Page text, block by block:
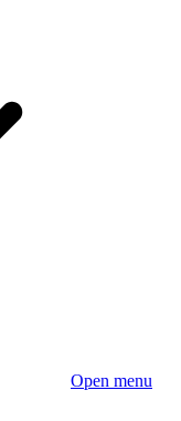
Open menu